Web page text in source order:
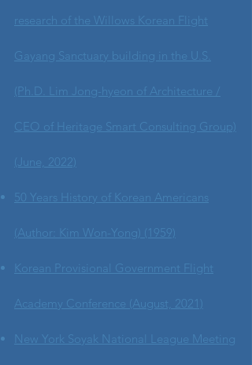
research of the Willows Korean Flight
Gayang Sanctuary building in the U.S.
(Ph.D. Lim Jong-hyeon of Architecture /
CEO of Heritage Smart Consulting Group)
(June, 2022)
50 Years History of Korean Americans
(Author: Kim Won-Yong) (1959)
Korean Provisional Government Flight
Academy Conference (August, 2021)
New York Soyak National League Meeting